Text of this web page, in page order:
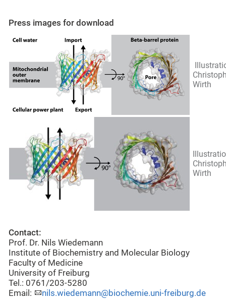
Press images for download
Wirth
Wirth
Contact:
Prof. Dr. Nils Wiedemann
Institute of Biochemistry and Molecular Biology
Faculty of Medicine
University of Freiburg
Tel.: 0761/203-5280
Email:
nils.wiedemann@biochemie.uni-freiburg.de